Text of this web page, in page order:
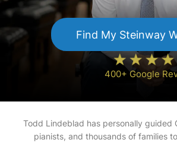
Find My Steinway
400+ Google
Todd Lindeblad has personally guided
pianists, and thousands of families